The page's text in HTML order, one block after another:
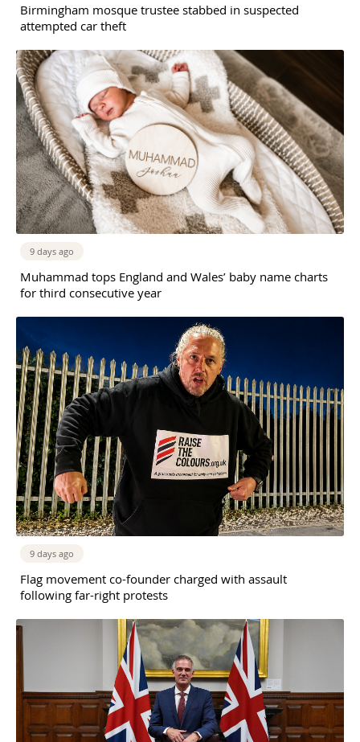
Birmingham mosque trustee stabbed in suspected
attempted car theft
9 days ago
Muhammad tops England and Wales’ baby name charts
for third consecutive year
9 days ago
Flag movement co-founder charged with assault
following far-right protests